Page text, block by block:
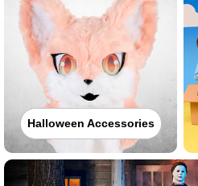
Halloween Accessories